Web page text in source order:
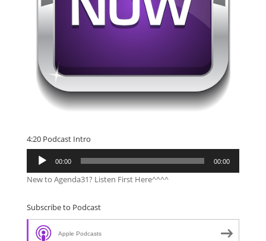
4:20 Podcast Intro
Audio
Player
00:00 00:00
New to Agenda31? Listen First Here^^^^
Subscribe to Podcast
Apple Podcasts